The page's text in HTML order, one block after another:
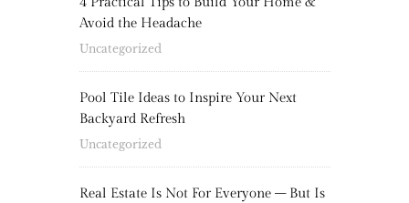
Avoid the Headache
Uncategorized
Pool Tile Ideas to Inspire Your Next
Backyard Refresh
Uncategorized
Real Estate Is Not For Everyone – But Is